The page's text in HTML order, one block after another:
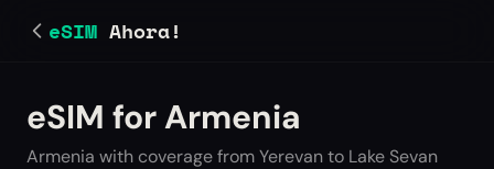
eSIM Ahora!
eSIM for Armenia
Armenia with coverage from Yerevan to Lake Sevan